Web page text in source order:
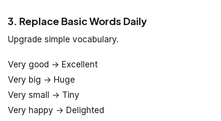
3. Replace Basic Words Daily
Upgrade simple vocabulary.
Very good → Excellent
Very big → Huge
Very small → Tiny
Very happy → Delighted